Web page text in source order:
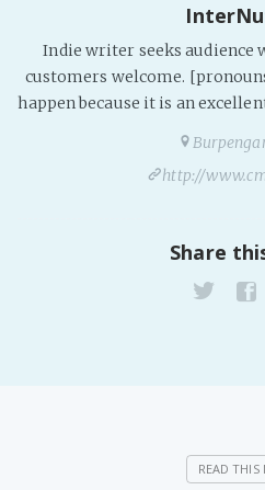
Indie writer seeks audience
customers welcome.
happen because it is an
http://
Share